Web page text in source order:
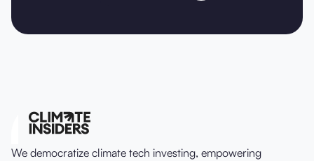
We democratize climate tech investing, empowering